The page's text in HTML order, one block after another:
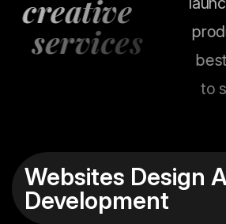
creative
ervices
best
to
Websites Design
Development